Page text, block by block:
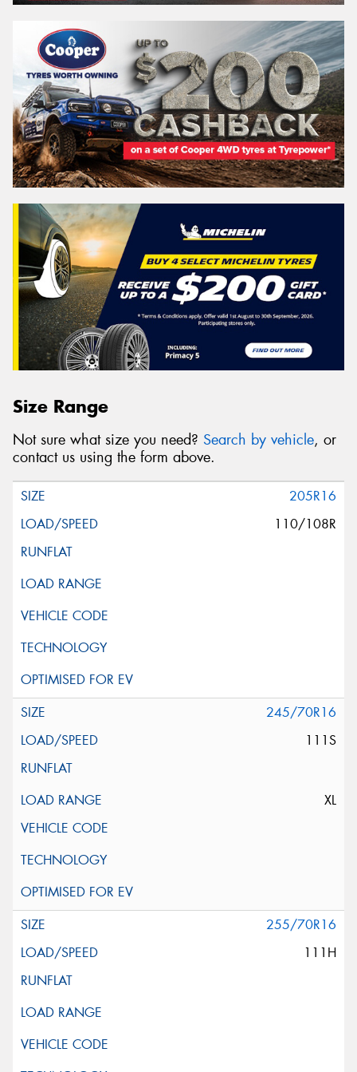
Size Range
Not sure what size you need? Search by vehicle, or
contact us using the form above.
205R16
110/108R
245/70R16
111S
XL
255/70R16
111H